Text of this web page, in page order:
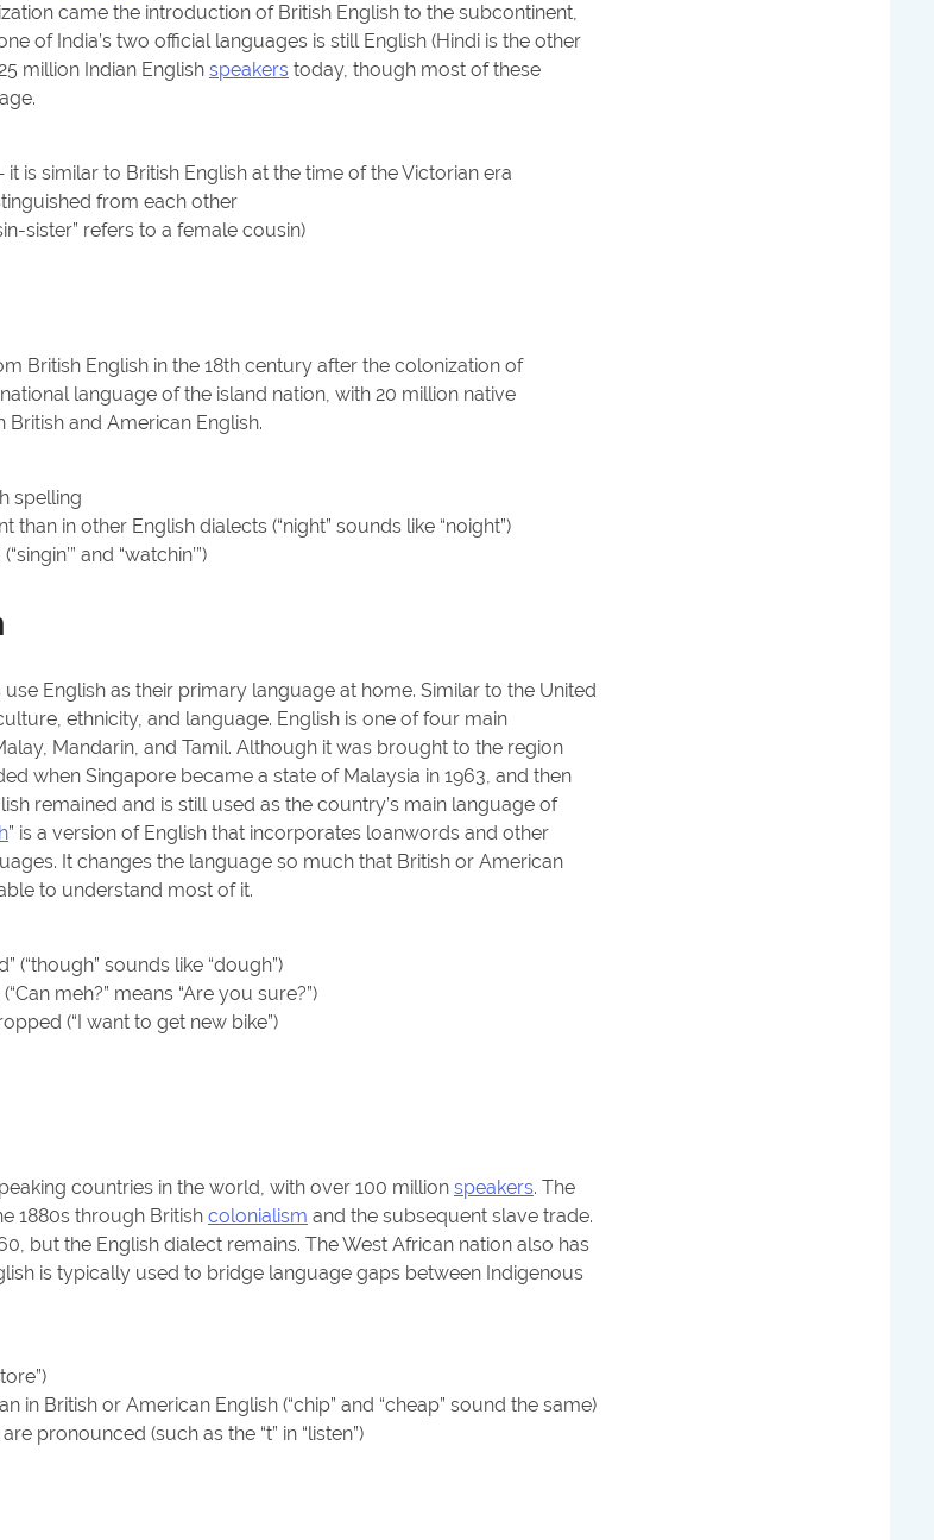
came the introduction of British English to the subcontinent,
of India’s two official languages is still English (Hindi is the other
million Indian English speakers today, though most of these
is similar to British English at the time of the Victorian era
from each other
sister” refers to a female cousin)
British English in the 18th century after the colonization of
language of the island nation, with 20 million native
and American English.
spelling
than in other English dialects (“night” sounds like “noight”)
and “watchin’”)
English as their primary language at home. Similar to the United
ethnicity, and language. English is one of four main
Mandarin, and Tamil. Although it was brought to the region
when Singapore became a state of Malaysia in 1963, and then
remained and is still used as the country’s main language of
” is a version of English that incorporates loanwords and other
It changes the language so much that British or American
to understand most of it.
(“though” sounds like “dough”)
meh?” means “Are you sure?”)
(“I want to get new bike”)
countries in the world, with over 100 million speakers. The
1880s through British colonialism and the subsequent slave trade.
but the English dialect remains. The West African nation also has
is typically used to bridge language gaps between Indigenous
in British or American English (“chip” and “cheap” sound the same)
pronounced (such as the “t” in “listen”)